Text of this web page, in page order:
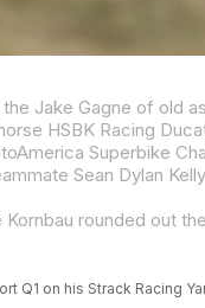
Sean Dylan
Kornbau rounded out
Q1 on his Strack Racing